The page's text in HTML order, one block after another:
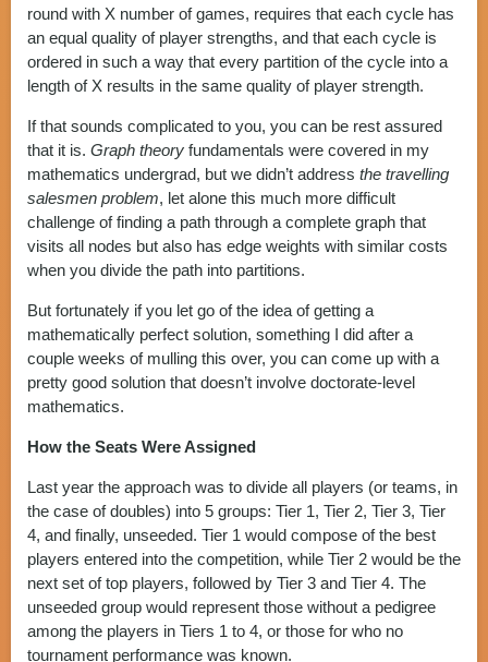
round with X number of games, requires that each cycle has
an equal quality of player strengths, and that each cycle is
ordered in such a way that every partition of the cycle into a
length of X results in the same quality of player strength.
If that sounds complicated to you, you can be rest assured
that it is. Graph theory fundamentals were covered in my
mathematics undergrad, but we didn’t address the travelling
salesmen problem, let alone this much more difficult
challenge of finding a path through a complete graph that
visits all nodes but also has edge weights with similar costs
when you divide the path into partitions.
But fortunately if you let go of the idea of getting a
mathematically perfect solution, something I did after a
couple weeks of mulling this over, you can come up with a
pretty good solution that doesn’t involve doctorate-level
mathematics.
How the Seats Were Assigned
Last year the approach was to divide all players (or teams, in
the case of doubles) into 5 groups: Tier 1, Tier 2, Tier 3, Tier
4, and finally, unseeded. Tier 1 would compose of the best
players entered into the competition, while Tier 2 would be the
next set of top players, followed by Tier 3 and Tier 4. The
unseeded group would represent those without a pedigree
among the players in Tiers 1 to 4, or those for who no
tournament performance was known.